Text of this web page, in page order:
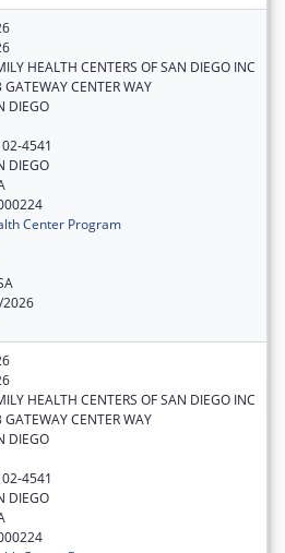
HEALTH CENTERS OF SAN DIEGO INC
GATEWAY CENTER WAY
DIEGO
4541
DIEGO
Center Program
HEALTH CENTERS OF SAN DIEGO INC
GATEWAY CENTER WAY
DIEGO
4541
DIEGO